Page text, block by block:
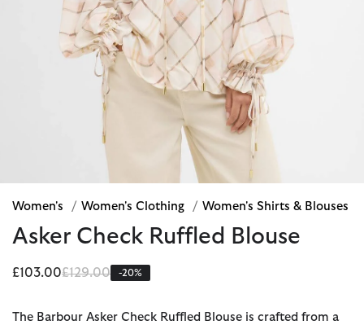
Women's / Women's Clothing / Women's Shirts & Blouses
Asker Check Ruffled Blouse
£103.00Price reduced from
£129.00to-20%
The Barbour Asker Check Ruffled Blouse is crafted from a